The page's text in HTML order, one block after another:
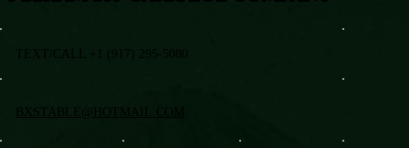
TEXT/CALL +1 (917) 295-5080
BXSTABLE@HOTMAIL.COM